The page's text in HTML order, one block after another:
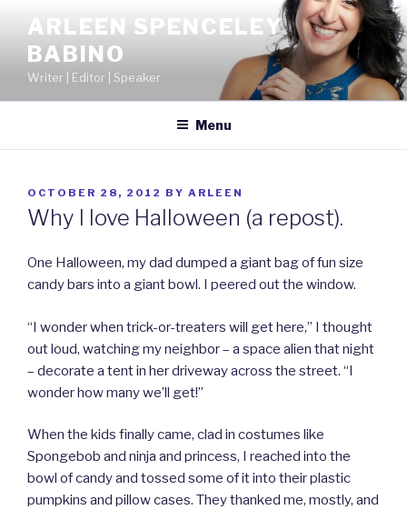
content
ARLEEN SPENCELEY
BABINO
Writer | Editor | Speaker
Menu
POSTED
ON
OCTOBER 28, 2012 BY ARLEEN
Why I love Halloween (a repost).
One Halloween, my dad dumped a giant bag of fun size
candy bars into a giant bowl. I peered out the window.
“I wonder when trick-or-treaters will get here,” I thought
out loud, watching my neighbor – a space alien that night
– decorate a tent in her driveway across the street. “I
wonder how many we’ll get!”
When the kids finally came, clad in costumes like
Spongebob and ninja and princess, I reached into the
bowl of candy and tossed some of it into their plastic
pumpkins and pillow cases. They thanked me, mostly, and